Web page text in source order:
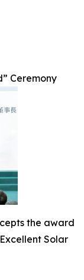
Ceremony
the award
Solar